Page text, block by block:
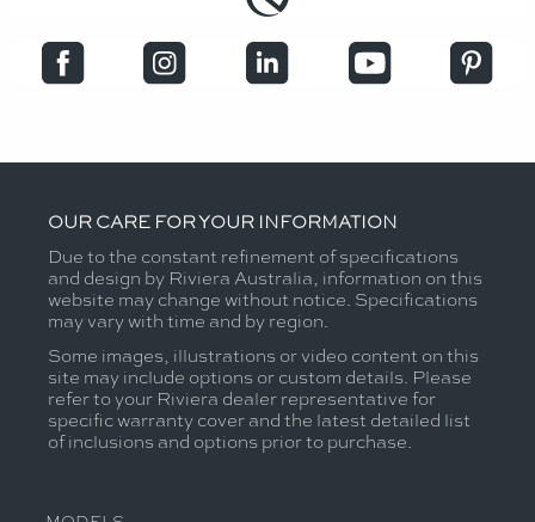
OUR CARE FOR YOUR INFORMATION
Due to the constant refinement of specifications
and design by Riviera Australia, information on this
website may change without notice. Specifications
may vary with time and by region.
Some images, illustrations or video content on this
site may include options or custom details. Please
refer to your Riviera dealer representative for
specific warranty cover and the latest detailed list
of inclusions and options prior to purchase.